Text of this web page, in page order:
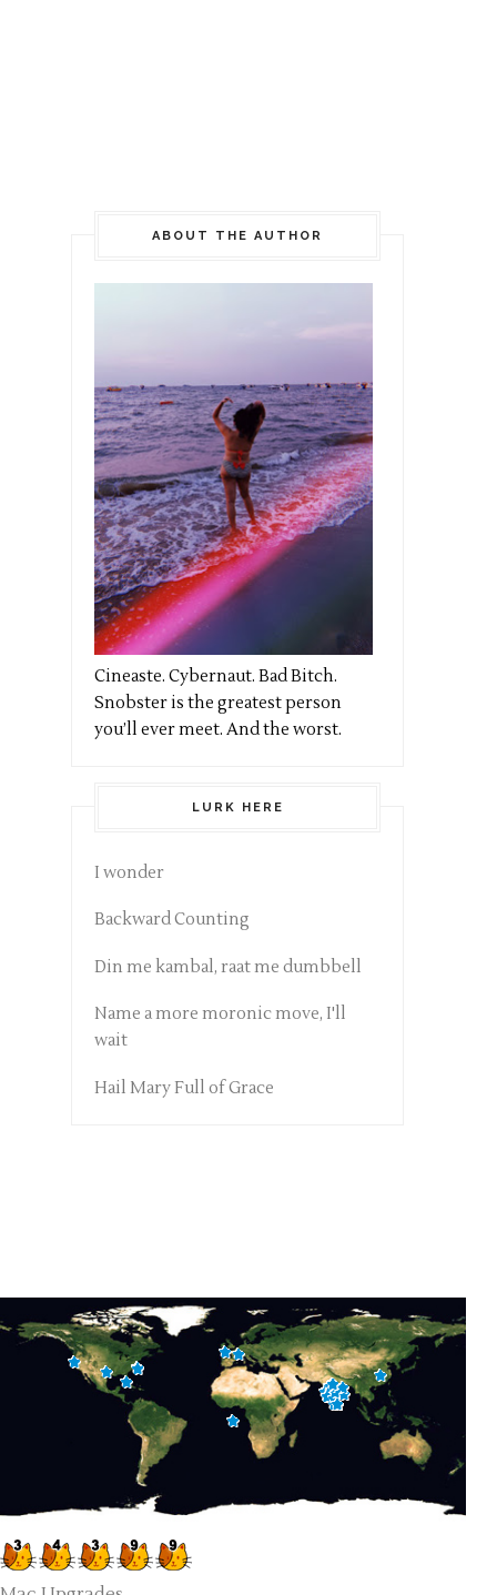
ABOUT THE AUTHOR
Cineaste. Cybernaut. Bad Bitch.
Snobster is the greatest person
you’ll ever meet. And the worst.
LURK HERE
I wonder
Backward Counting
Din me kambal, raat me dumbbell
Name a more moronic move, I'll
wait
Hail Mary Full of Grace